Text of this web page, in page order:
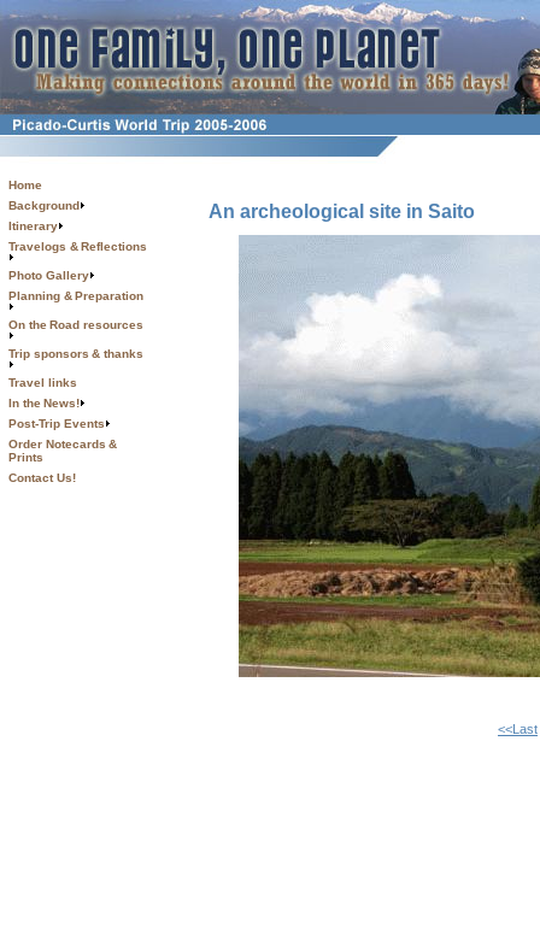
Home
Background
Itinerary
Travelogs & Reflections
Photo Gallery
Planning & Preparation
On the Road resources
Trip sponsors & thanks
Travel links
In the News!
Post-Trip Events
Order Notecards &
Prints
Contact Us!
An archeological site in Saito
<<Last